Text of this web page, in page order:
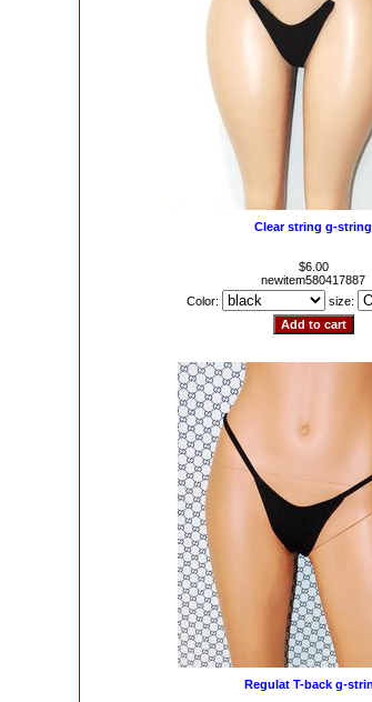
Clear string g-string
$6.00
newitem580417887
Color:
size:
Regulat T-back g-